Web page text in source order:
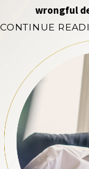
wrongful
CONTINUE